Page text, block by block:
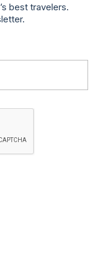
best travelers.